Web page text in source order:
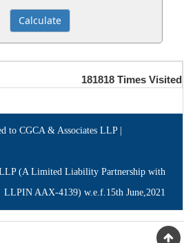
181818 Times Visited
to CGCA & Associates LLP |
(A Limited Liability Partnership with
LLPIN AAX-4139) w.e.f.15th June,2021